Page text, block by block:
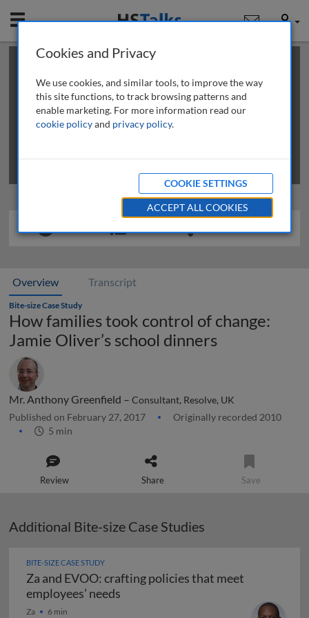
Mobile User
This is a limited length demo talk; you may
review methods of
obtaining more access
Overview Transcript
Bite-size Case Study
How families took control of change:
Jamie Oliver’s school dinners
Mr. Anthony Greenfield – Consultant, Resolve, UK
Published on February 27, 2017
Originally recorded 2010
5 min
Review Share Save
Additional Bite-size Case Studies
BITE-SIZE CASE STUDY
Za and EVOO: crafting policies that meet
employees’ needs
Za 6 min
Cookies and Privacy
We use cookies, and similar tools, to improve the way
this site functions, to track browsing patterns and
enable marketing. For more information read our
cookie policyand privacy policy.
COOKIE SETTINGS
ACCEPT ALL COOKIES